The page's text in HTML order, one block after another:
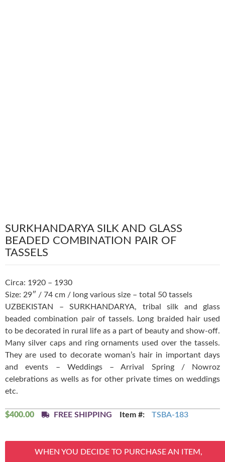
SURKHANDARYA SILK AND GLASS
BEADED COMBINATION PAIR OF
TASSELS
Circa: 1920 – 1930
Size: 29″ / 74 cm / long various size – total 50 tassels
UZBEKISTAN – SURKHANDARYA, tribal silk and glass
beaded combination pair of tassels. Long braided hair used
to be decorated in rural life as a part of beauty and show-off.
Many silver caps and ring ornaments used over the tassels.
They are used to decorate woman’s hair in important days
and events – Weddings – Arrival Spring / Nowroz
celebrations as wells as for other private times on weddings
etc.
$400.00 FREE SHIPPING Item #: TSBA-183
WHEN YOU DECIDE TO PURCHASE AN ITEM,